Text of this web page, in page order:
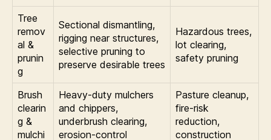
Tree
remov
al &
prunin
g
Sectional dismantling,
rigging near structures,
selective pruning to
preserve desirable trees
Hazardous trees,
lot clearing,
safety pruning
Brush
clearin
g &
mulchi
Heavy-duty mulchers
and chippers,
underbrush clearing,
erosion-control
Pasture cleanup,
fire-risk
reduction,
construction